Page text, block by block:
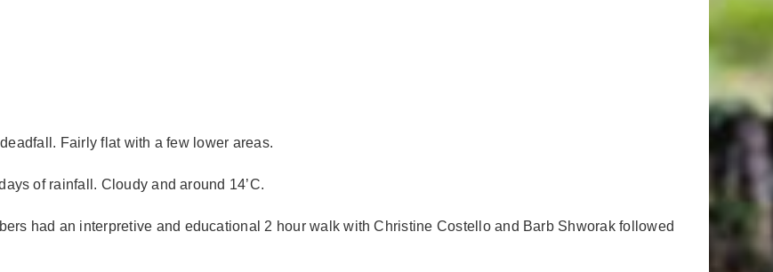
Fairly flat with a few lower areas.
of rainfall. Cloudy and around 14’C.
had an interpretive and educational 2 hour walk with Christine Costello and Barb Shworak followed